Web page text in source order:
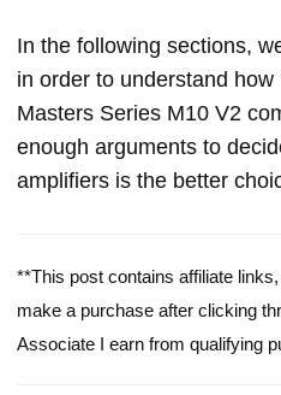
In the following sections,
in order to understand
Masters Series M10 V2
enough arguments to
amplifiers is the better
**This post contains affiliate
make a purchase after clicking
Associate I earn from qualifying